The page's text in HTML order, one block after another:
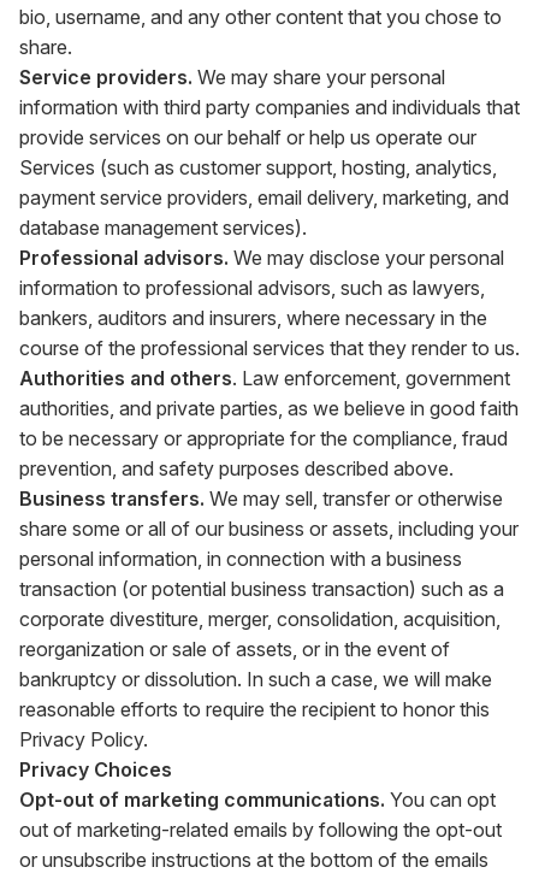
bio, username, and any other content that you chose to
share.
Service providers. We may share your personal
information with third party companies and individuals that
provide services on our behalf or help us operate our
Services (such as customer support, hosting, analytics,
payment service providers, email delivery, marketing, and
database management services).
Professional advisors. We may disclose your personal
information to professional advisors, such as lawyers,
bankers, auditors and insurers, where necessary in the
course of the professional services that they render to us.
Authorities and others. Law enforcement, government
authorities, and private parties, as we believe in good faith
to be necessary or appropriate for the compliance, fraud
prevention, and safety purposes described above.
Business transfers. We may sell, transfer or otherwise
share some or all of our business or assets, including your
personal information, in connection with a business
transaction (or potential business transaction) such as a
corporate divestiture, merger, consolidation, acquisition,
reorganization or sale of assets, or in the event of
bankruptcy or dissolution. In such a case, we will make
reasonable efforts to require the recipient to honor this
Privacy Policy.
Privacy Choices
Opt-out of marketing communications. You can opt
out of marketing-related emails by following the opt-out
or unsubscribe instructions at the bottom of the emails